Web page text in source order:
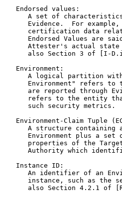
   Endorsed values:
A set of
Evidence.  For
certification data
Endorsed Values are
Attester's actual
also Section 3 of [I-
   Environment:
A logical partition
Environment" refers to
are reported through
refers to the entity
such security metrics.
Environment-Claim Tuple
A structure containing
Environment plus a set
properties of the
Authority which
   Instance ID:
An identifier of an
instance, such as the
also Section 4.2.1 of